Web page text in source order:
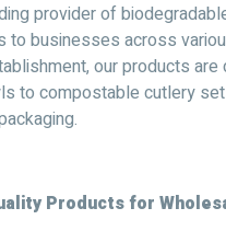
provider of
to businesses across
our products
to compostable cutlery
Products for